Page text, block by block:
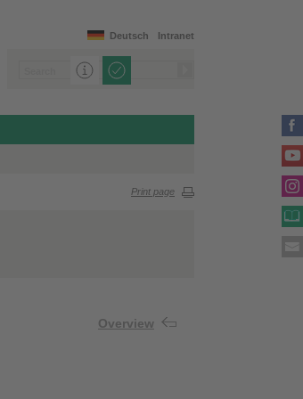
Intranet
Deutsch
Print page
Overview